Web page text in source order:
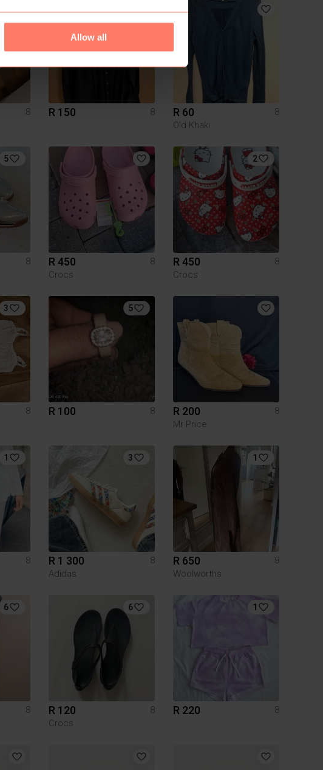
Allow all
8
R 150 8 R 60
8
Old Khaki
5
8
R 450
8
Crocs
2
R 450
8
Crocs
3
8
5
R 100 8 R 200
8
Mr Price
1
8
3
R 1 300
8
Adidas
1
R 650
8
Woolworths
6
8
6
R 120
8
Crocs
1
R 220 8